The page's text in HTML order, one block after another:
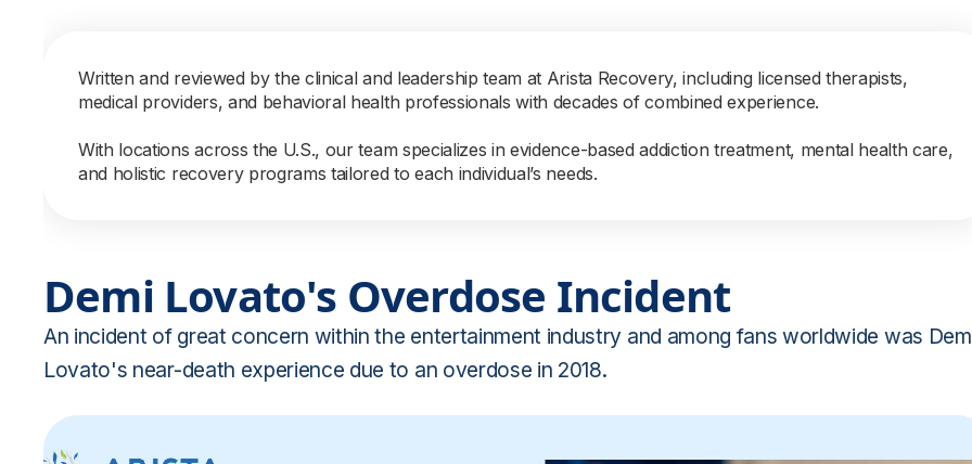
Written and reviewed by the clinical and leadership team at Arista Recovery, including licensed therapists,
medical providers, and behavioral health professionals with decades of combined experience.
With locations across the U.S., our team specializes in evidence-based addiction treatment, mental health care,
and holistic recovery programs tailored to each individual’s needs.
Demi Lovato's Overdose Incident
An incident of great concern within the entertainment industry and among fans worldwide was
Lovato's near-death experience due to an overdose in 2018.